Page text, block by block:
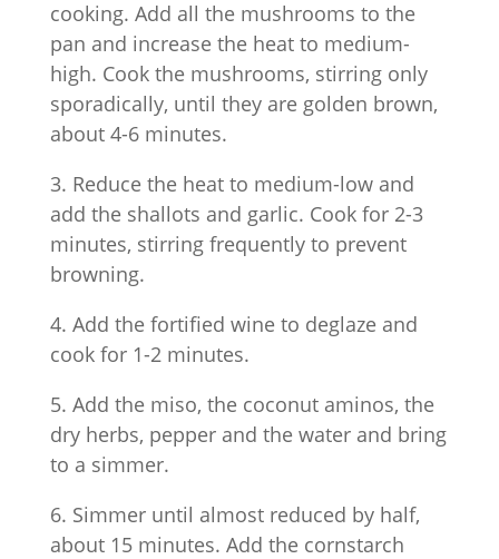
cooking. Add all the mushrooms to the
pan and increase the heat to medium-
high. Cook the mushrooms, stirring only
sporadically, until they are golden brown,
about 4-6 minutes.
3. Reduce the heat to medium-low and
add the shallots and garlic. Cook for 2-3
minutes, stirring frequently to prevent
browning.
4. Add the fortified wine to deglaze and
cook for 1-2 minutes.
5. Add the miso, the coconut aminos, the
dry herbs, pepper and the water and bring
to a simmer.
6. Simmer until almost reduced by half,
about 15 minutes. Add the cornstarch